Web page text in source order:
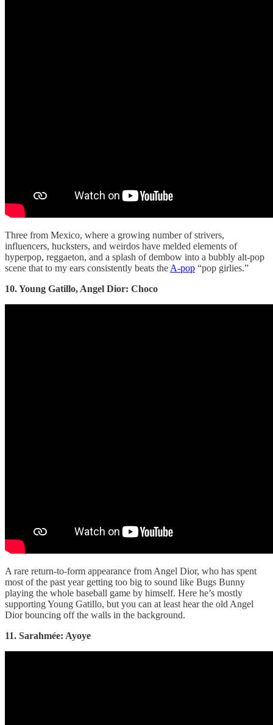
Three from Mexico, where a growing number of strivers,
influencers, hucksters, and weirdos have melded elements of
hyperpop, reggaeton, and a splash of dembow into a bubbly alt-pop
scene that to my ears consistently beats the A-pop “pop girlies.”
10. Young Gatillo, Angel Dior: Choco
A rare return-to-form appearance from Angel Dior, who has spent
most of the past year getting too big to sound like Bugs Bunny
playing the whole baseball game by himself. Here he’s mostly
supporting Young Gatillo, but you can at least hear the old Angel
Dior bouncing off the walls in the background.
11. Sarahmée: Ayoye